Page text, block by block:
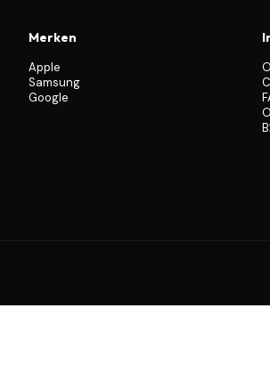
Merken
Apple
Samsung
Google